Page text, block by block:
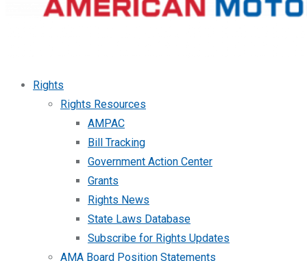
Rights
Rights Resources
AMPAC
Bill Tracking
Government Action Center
Grants
Rights News
State Laws Database
Subscribe for Rights Updates
AMA Board Position Statements